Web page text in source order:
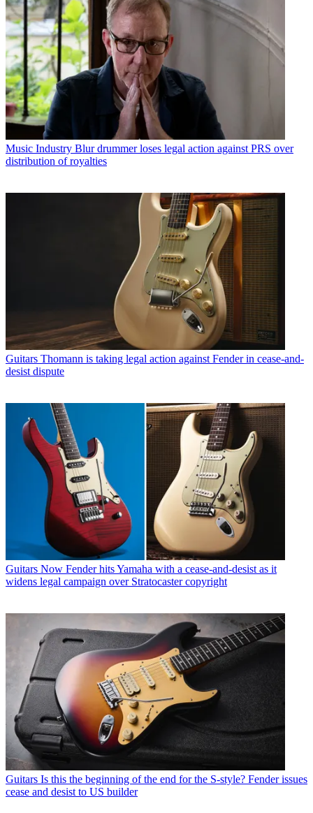
Music Industry Blur drummer loses legal action against PRS over
distribution of royalties
Guitars Thomann is taking legal action against Fender in cease-and-
desist dispute
Guitars Now Fender hits Yamaha with a cease-and-desist as it
widens legal campaign over Stratocaster copyright
Guitars Is this the beginning of the end for the S-style? Fender issues
cease and desist to US builder